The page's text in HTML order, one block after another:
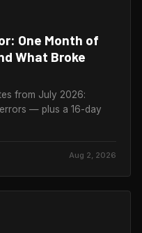
One Month of
What Broke
from July 2026:
— plus a 16-day
Aug 2, 2026